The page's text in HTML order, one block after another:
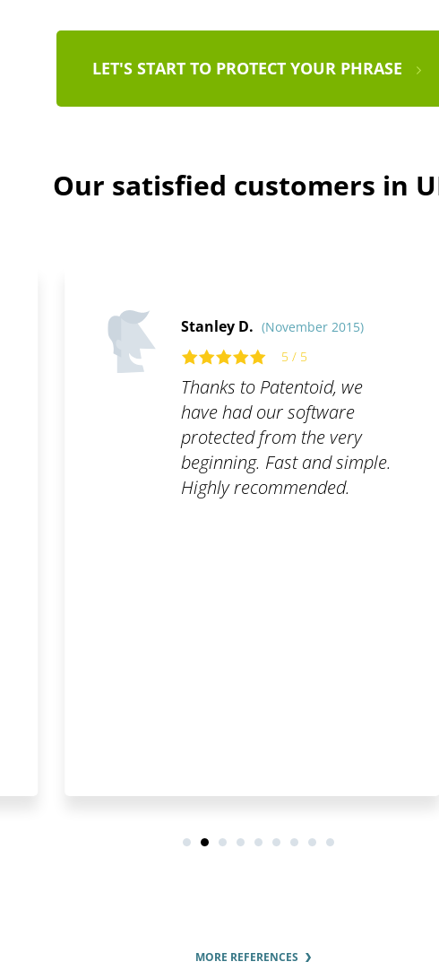
LET'S START TO PROTECT YOUR PHRASE
Our satisfied customers in
Stanley D. (November 2015)
5 / 5
Thanks to Patentoid, we
have had our software
protected from the very
beginning. Fast and simple.
Highly recommended.
MORE REFERENCES